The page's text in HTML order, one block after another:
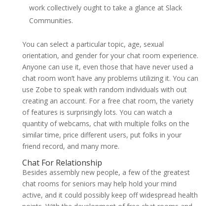
work collectively ought to take a glance at Slack
Communities.
You can select a particular topic, age, sexual
orientation, and gender for your chat room experience.
Anyone can use it, even those that have never used a
chat room won’t have any problems utilizing it. You can
use Zobe to speak with random individuals with out
creating an account. For a free chat room, the variety
of features is surprisingly lots. You can watch a
quantity of webcams, chat with multiple folks on the
similar time, price different users, put folks in your
friend record, and many more.
Chat For Relationship
Besides assembly new people, a few of the greatest
chat rooms for seniors may help hold your mind
active, and it could possibly keep off widespread health